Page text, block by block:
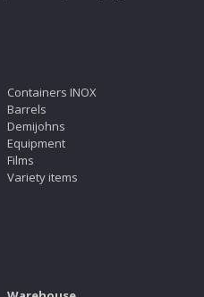
Containers INOX
Barrels
Demijohns
Equipment
Films
Variety items